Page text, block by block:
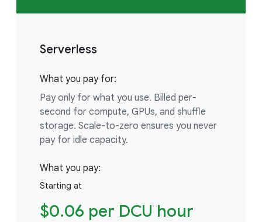
Serverless
What you pay for:
Pay only for what you use. Billed per-
second for compute, GPUs, and shuffle
storage. Scale-to-zero ensures you never
pay for idle capacity.
What you pay:
Starting at
$0.06 per DCU hour